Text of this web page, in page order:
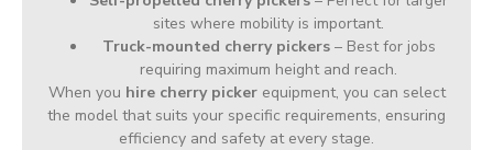
sites where mobility is important.
Truck-mounted cherry pickers– Best for jobs
requiring maximum height and reach.
When you hire cherry pickerequipment, you can select
the model that suits your specific requirements, ensuring
efficiency and safety at every stage.